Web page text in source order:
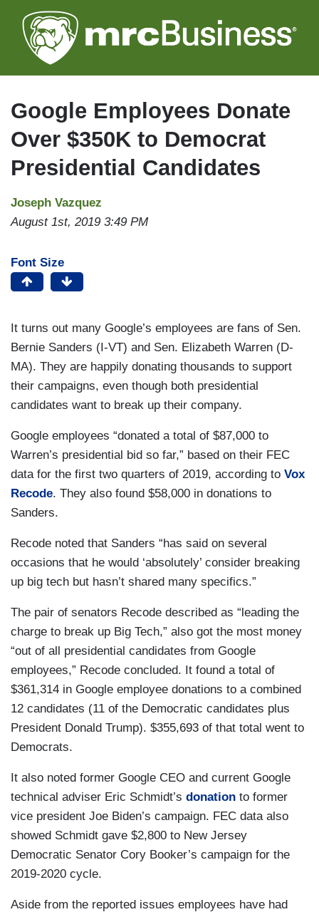
to
main
Google Employees Donate
Over $350K to Democrat
Presidential Candidates
Joseph Vazquez
August 1st, 2019 3:49 PM
Font Size
It turns out many Google’s employees are fans of Sen.
Bernie Sanders (I-VT) and Sen. Elizabeth Warren (D-
MA). They are happily donating thousands to support
their campaigns, even though both presidential
candidates want to break up their company.
Google employees “donated a total of $87,000 to
Warren’s presidential bid so far,” based on their FEC
data for the first two quarters of 2019, according to Vox
Recode. They also found $58,000 in donations to
Sanders.
Recode noted that Sanders “has said on several
occasions that he would ‘absolutely’ consider breaking
up big tech but hasn’t shared many specifics.”
The pair of senators Recode described as “leading the
charge to break up Big Tech,” also got the most money
“out of all presidential candidates from Google
employees,” Recode concluded. It found a total of
$361,314 in Google employee donations to a combined
12 candidates (11 of the Democratic candidates plus
President Donald Trump). $355,693 of that total went to
Democrats.
It also noted former Google CEO and current Google
technical adviser Eric Schmidt’s donation to former
vice president Joe Biden’s campaign. FEC data also
showed Schmidt gave $2,800 to New Jersey
Democratic Senator Cory Booker’s campaign for the
2019-2020 cycle.
Aside from the reported issues employees have had